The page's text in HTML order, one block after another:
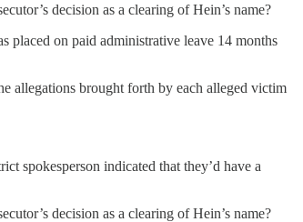
decision as a clearing of Hein’s name?
placed on paid administrative leave 14 months
allegations brought forth by each alleged victim
spokesperson indicated that they’d have a
decision as a clearing of Hein’s name?